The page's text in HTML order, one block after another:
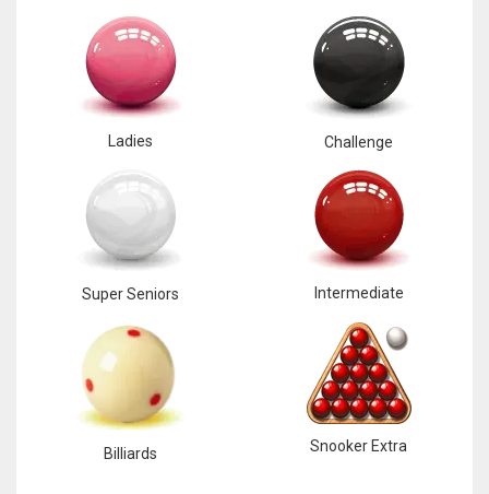
Ladies Challenge
Super Seniors Intermediate
Billiards Snooker Extra